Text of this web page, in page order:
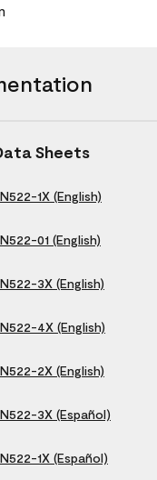
Sheets
1X (English)
01 (English)
3X (English)
4X (English)
2X (English)
3X (Español)
1X (Español)